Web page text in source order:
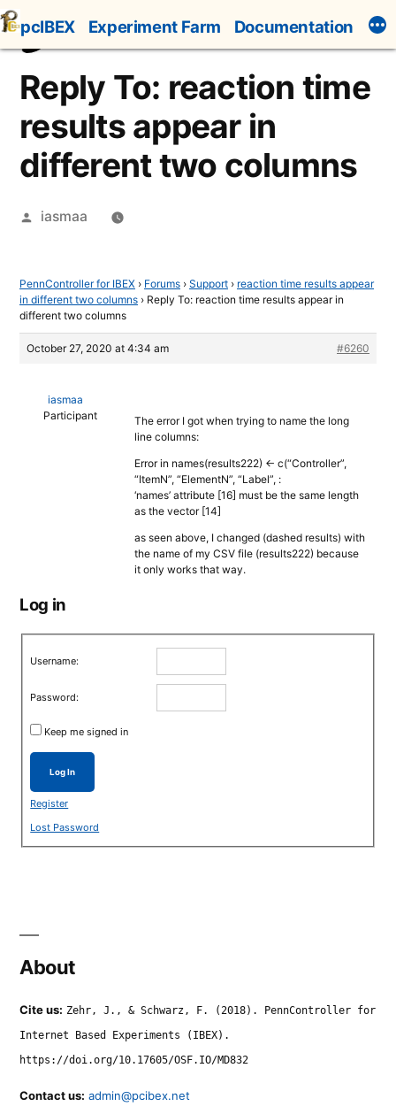
Skip
to
content
pcIBEX Experiment Farm Documentation
Reply To: reaction time
results appear in
different two columns
Posted
iasmaa
PennController for IBEX › Forums › Support › reaction time results appear
in different two columns › Reply To: reaction time results appear in
different two columns
October 27, 2020 at 4:34 am #6260
iasmaa
Participant
The error I got when trying to name the long
line columns:
Error in names(results222) <- c(“Controller”,
“ItemN”, “ElementN”, “Label”, :
‘names’ attribute [16] must be the same length
as the vector [14]
as seen above, I changed (dashed results) with
the name of my CSV file (results222) because
it only works that way.
Log in
Username:
Password:
Keep me signed in
Log In
Register
Lost Password
About
Cite us: Zehr, J., & Schwarz, F. (2018). PennController for
Internet Based Experiments (IBEX).
https://doi.org/10.17605/OSF.IO/MD832
Contact us: admin@pcibex.net